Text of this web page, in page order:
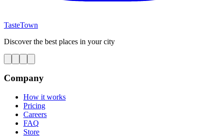
TasteTown
Discover the best places in your city
Company
How it works
Pricing
Careers
FAQ
Store